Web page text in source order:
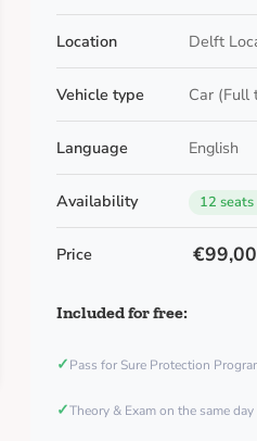
Location Delft
Vehicle type Car (Full
Language English
Availability 12
Price €99,00
Included for free:
✓Pass for Sure Protection
✓Theory & Exam on the same day